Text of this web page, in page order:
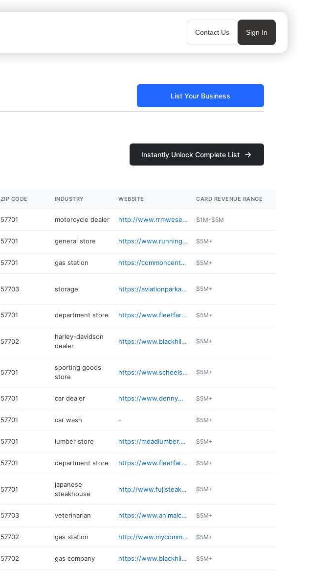
Contact Us Sign In
List Your Business
Instantly Unlock Complete List
ZIP CODE INDUSTRY WEBSITE CARD REVENUE RANGE
57701 motorcycle dealer http://www.rrmwesellfun.com $1M-$5M
57701 general store https://www.runnings.com/storelocator/store/rapid_city $5M+
57701 gas station https://commoncentsliquor.com $5M+
57703 storage https://aviationparkandstore.com $5M+
57701 department store https://www.fleetfarm.com/visit-stores/rapid-city-sd $5M+
57702
harley-davidson
dealer
https://www.blackhillshd.com $5M+
57701
sporting goods
store
https://www.scheels.com/store/rapid-city/076 $5M+
57701 car dealer https://www.dennymenholtrapidchevrolet.com $5M+
57701 car wash - $5M+
57701 lumber store https://meadlumber.com/locations/mead-lumber-of-rapid-city-west-2/ $5M+
57701 department store https://www.fleetfarm.com/visit-stores/rapid-city-sd $5M+
57701
japanese
steakhouse
http://www.fujisteakhouse-sd.com $5M+
57703 veterinarian https://www.animalclinicrc.com $5M+
57702 gas station http://www.mycommoncentsstores.com $5M+
57702 gas company https://www.blackhillsenergy.com $5M+